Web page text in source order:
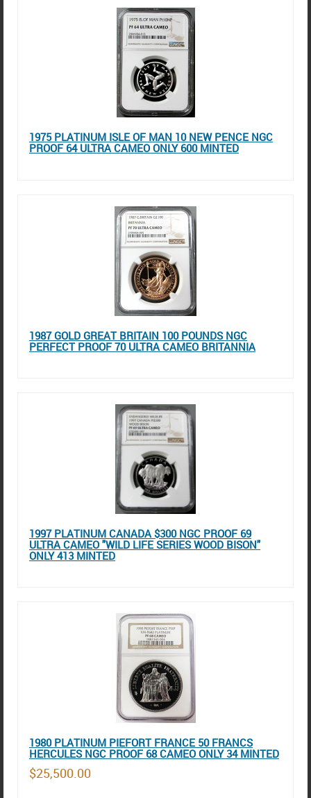
1975 PLATINUM ISLE OF MAN 10 NEW PENCE NGC
PROOF 64 ULTRA CAMEO ONLY 600 MINTED
1987 GOLD GREAT BRITAIN 100 POUNDS NGC
PERFECT PROOF 70 ULTRA CAMEO BRITANNIA
1997 PLATINUM CANADA $300 NGC PROOF 69
ULTRA CAMEO "WILD LIFE SERIES WOOD BISON"
ONLY 413 MINTED
1980 PLATINUM PIEFORT FRANCE 50 FRANCS
HERCULES NGC PROOF 68 CAMEO ONLY 34 MINTED
$25,500.00